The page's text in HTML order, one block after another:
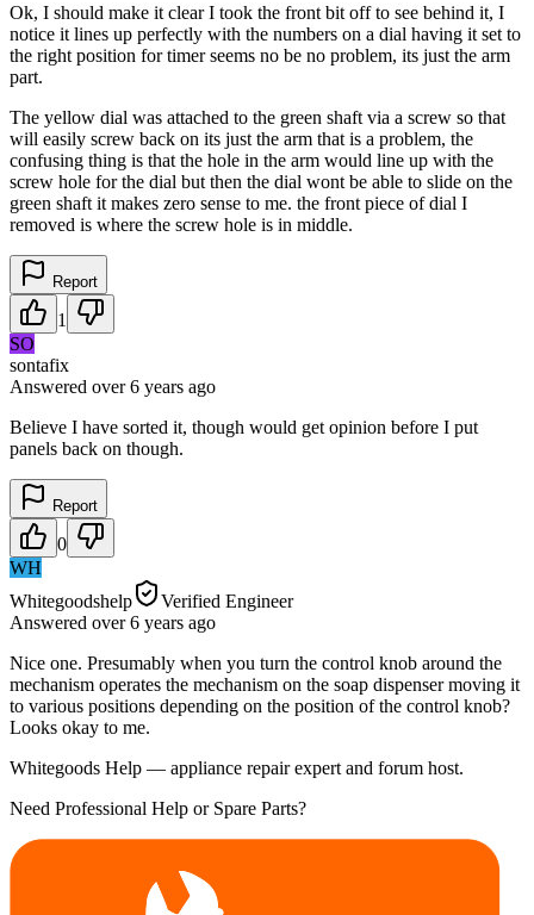
Ok, I should make it clear I took the front bit off to see behind it, I
notice it lines up perfectly with the numbers on a dial having it set to
the right position for timer seems no be no problem, its just the arm
part.
The yellow dial was attached to the green shaft via a screw so that
will easily screw back on its just the arm that is a problem, the
confusing thing is that the hole in the arm would line up with the
screw hole for the dial but then the dial wont be able to slide on the
green shaft it makes zero sense to me. the front piece of dial I
removed is where the screw hole is in middle.
Report
1
SO
sontafix
Answered over 6 years ago
Believe I have sorted it, though would get opinion before I put
panels back on though.
Report
0
WH
Whitegoodshelp
Verified Engineer
Answered over 6 years ago
Nice one. Presumably when you turn the control knob around the
mechanism operates the mechanism on the soap dispenser moving it
to various positions depending on the position of the control knob?
Looks okay to me.
Whitegoods Help — appliance repair expert and forum host.
Need Professional Help or Spare Parts?